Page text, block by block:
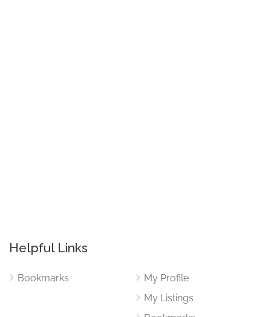
Helpful Links
Bookmarks
My Profile
My Listings